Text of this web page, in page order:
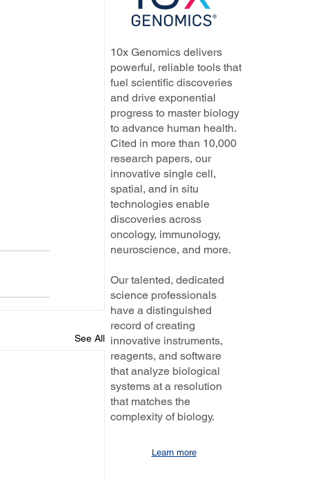
See All
10x Genomics delivers
powerful, reliable tools that
fuel scientific discoveries
and drive exponential
progress to master biology
to advance human health.
Cited in more than 10,000
research papers, our
innovative single cell,
spatial, and in situ
technologies enable
discoveries across
oncology, immunology,
neuroscience, and more.
Our talented, dedicated
science professionals
have a distinguished
record of creating
innovative instruments,
reagents, and software
that analyze biological
systems at a resolution
that matches the
complexity of biology.
Learn more